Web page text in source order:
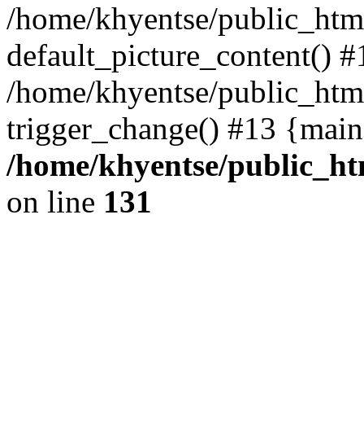
/home/khyentse/
default_picture_content()
/home/khyentse/
trigger_change() #13
/home/khyentse/
on line 131